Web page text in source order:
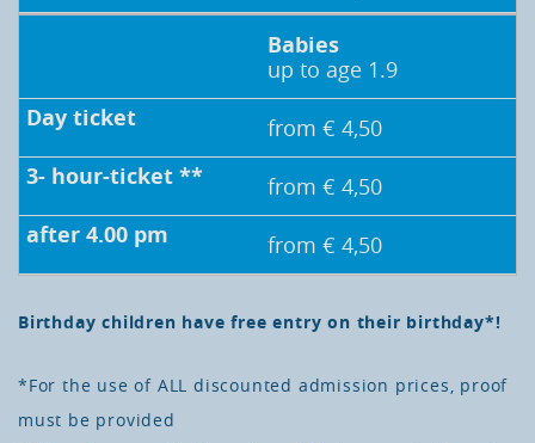
Babies
up to age 1.9
from € 4,50
from € 4,50
from € 4,50
Birthday children have free entry on their birthday*!
*For the use of ALL discounted admission prices, proof
must be provided